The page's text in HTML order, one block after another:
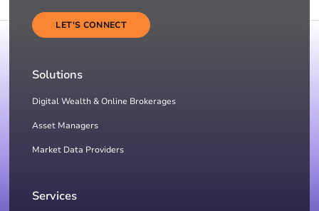
LET'S CONNECT
Solutions
Digital Wealth & Online Brokerages
Asset Managers
Market Data Providers
Services